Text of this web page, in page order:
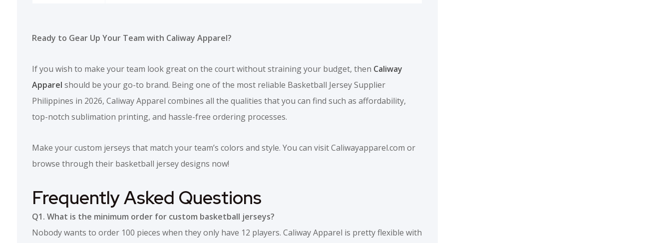
Ready to Gear Up Your Team with Caliway Apparel?
If you wish to make your team look great on the court without straining your budget, then Caliway
Apparel should be your go-to brand. Being one of the most reliable Basketball Jersey Supplier
Philippines in 2026, Caliway Apparel combines all the qualities that you can find such as affordability,
top-notch sublimation printing, and hassle-free ordering processes.
Make your custom jerseys that match your team’s colors and style. You can visit Caliwayapparel.com or
browse through their basketball jersey designs now!
Frequently Asked Questions
Q1. What is the minimum order for custom basketball jerseys?
Nobody wants to order 100 pieces when they only have 12 players. Caliway Apparel is pretty flexible with